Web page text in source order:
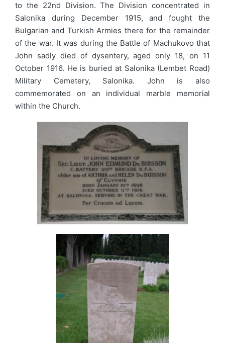
to the 22nd Division. The Division concentrated in
Salonika during December 1915, and fought the
Bulgarian and Turkish Armies there for the remainder
of the war. It was during the Battle of Machukovo that
John sadly died of dysentery, aged only 18, on 11
October 1916. He is buried at Salonika (Lembet Road)
Military Cemetery, Salonika. John is also
commemorated on an individual marble memorial
within the Church.